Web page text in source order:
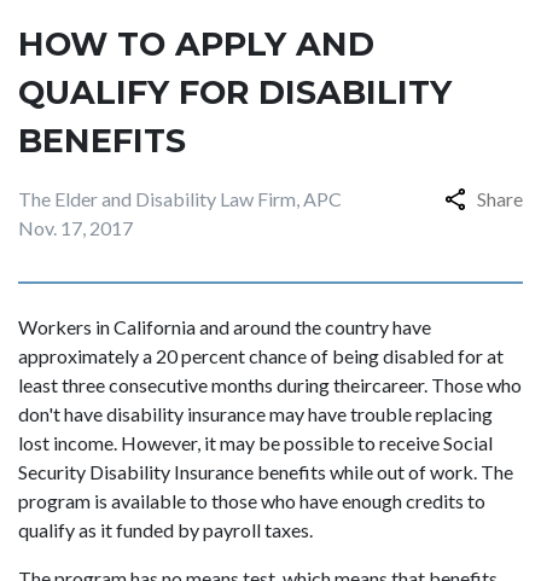
HOW TO APPLY AND
QUALIFY FOR DISABILITY
BENEFITS
The Elder and Disability Law Firm, APC
Nov. 17, 2017
Share
Workers in California and around the country have
approximately a 20 percent chance of being disabled for at
least three consecutive months during theircareer. Those who
don't have disability insurance may have trouble replacing
lost income. However, it may be possible to receive Social
Security Disability Insurance benefits while out of work. The
program is available to those who have enough credits to
qualify as it funded by payroll taxes.